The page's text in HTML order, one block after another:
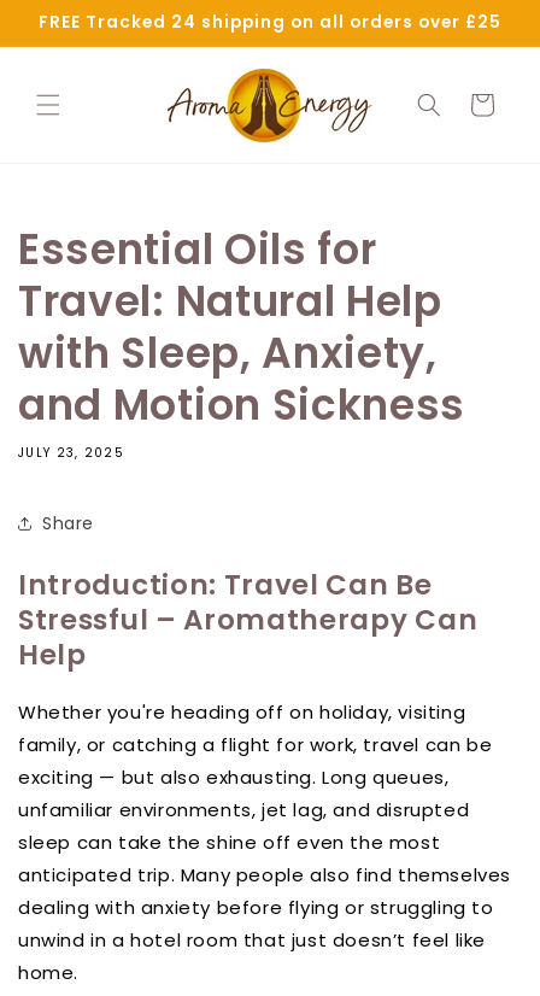
Skip to
FREE Tracked 24 shipping on all orders over £25
Cart
Essential Oils for
Travel: Natural Help
with Sleep, Anxiety,
and Motion Sickness
JULY 23, 2025
Share
Introduction: Travel Can Be
Stressful – Aromatherapy Can
Help
Whether you're heading off on holiday, visiting
family, or catching a flight for work, travel can be
exciting — but also exhausting. Long queues,
unfamiliar environments, jet lag, and disrupted
sleep can take the shine off even the most
anticipated trip. Many people also find themselves
dealing with anxiety before flying or struggling to
unwind in a hotel room that just doesn’t feel like
home.